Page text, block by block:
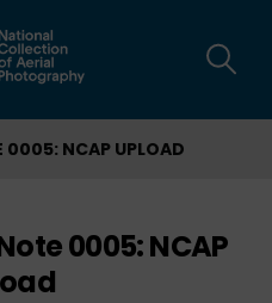
0005: NCAP UPLOAD
0005: NCAP